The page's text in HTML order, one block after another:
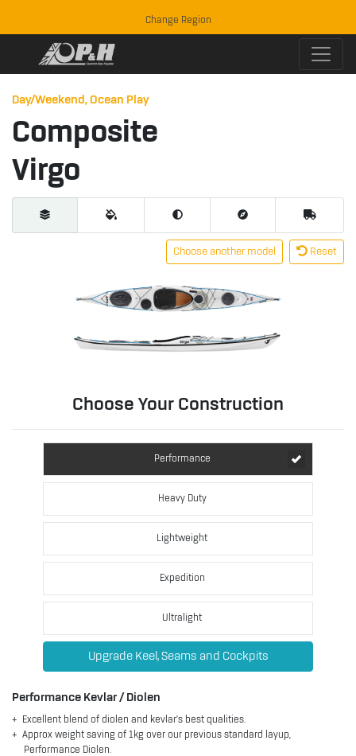
Change Region
Day/Weekend, Ocean Play
Composite
Virgo
Choose another model Reset
Choose Your Construction
Performance
Heavy Duty
Lightweight
Expedition
Ultralight
Upgrade Keel, Seams and Cockpits
Performance Kevlar / Diolen
Excellent blend of diolen and kevlar's best qualities.
Approx weight saving of 1kg over our previous standard layup,
Performance Diolen.